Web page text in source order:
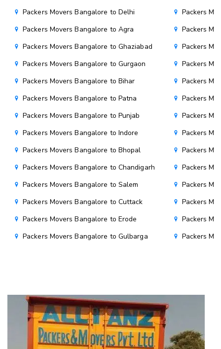
Packers Movers Bangalore to Delhi
Packers Movers Bangalore to Agra
Packers Movers Bangalore to Ghaziabad
Packers Movers Bangalore to Gurgaon
Packers Movers Bangalore to Bihar
Packers Movers Bangalore to Patna
Packers Movers Bangalore to Punjab
Packers Movers Bangalore to Indore
Packers Movers Bangalore to Bhopal
Packers Movers Bangalore to Chandigarh
Packers Movers Bangalore to Salem
Packers Movers Bangalore to Cuttack
Packers Movers Bangalore to Erode
Packers Movers Bangalore to Gulbarga
Packers
Packers
Packers
Packers
Packers
Packers
Packers
Packers
Packers
Packers
Packers
Packers
Packers
Packers